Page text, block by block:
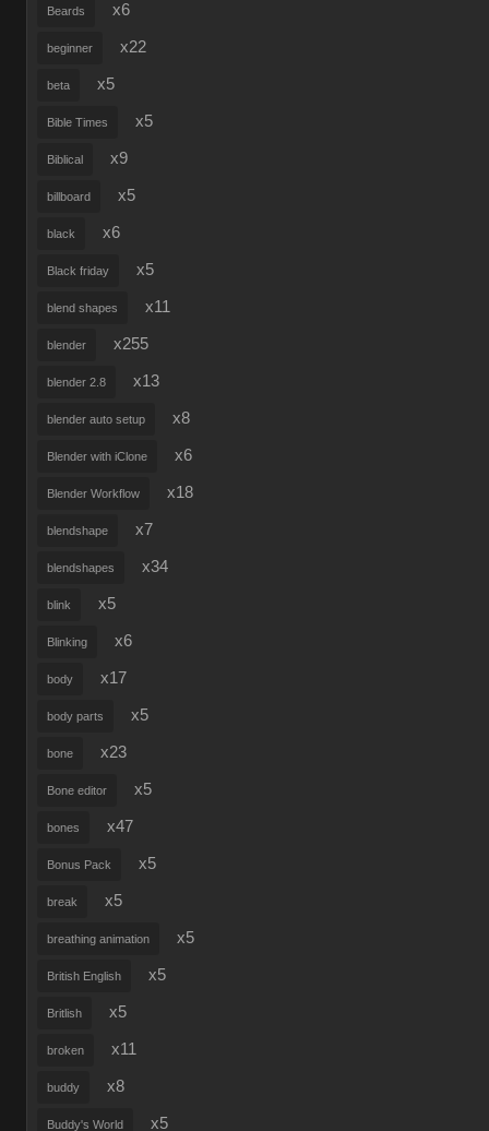
Beards x6
beginner x22
beta x5
Bible Times x5
Biblical x9
billboard x5
black x6
Black friday x5
blend shapes x11
blender x255
blender 2.8 x13
blender auto setup x8
Blender with iClone x6
Blender Workflow x18
blendshape x7
blendshapes x34
blink x5
Blinking x6
body x17
body parts x5
bone x23
Bone editor x5
bones x47
Bonus Pack x5
break x5
breathing animation x5
British English x5
Britlish x5
broken x11
buddy x8
Buddy's World x5